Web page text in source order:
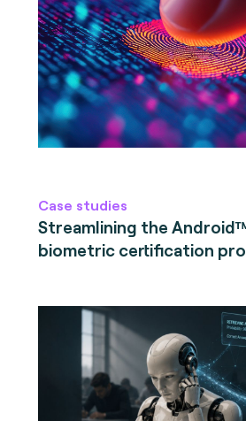
Case studies
Streamlining the
biometric certification